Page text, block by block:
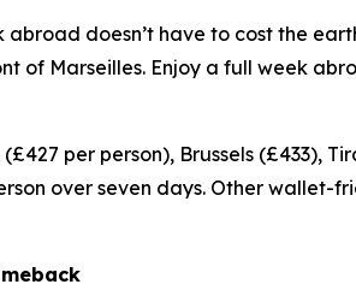
doesn’t have to cost the
of Marseilles. Enjoy a full week
per person), Brussels (£433),
over seven days. Other wallet-